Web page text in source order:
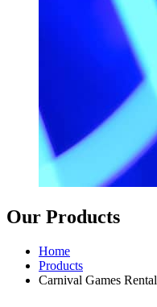
Our Products
Home
Products
Carnival Games Rental